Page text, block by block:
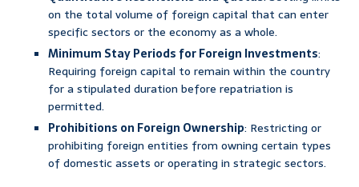
on the total volume of foreign capital that can enter
specific sectors or the economy as a whole.
Minimum Stay Periods for Foreign Investments:
Requiring foreign capital to remain within the country
for a stipulated duration before repatriation is
permitted.
Prohibitions on Foreign Ownership: Restricting or
prohibiting foreign entities from owning certain types
of domestic assets or operating in strategic sectors.